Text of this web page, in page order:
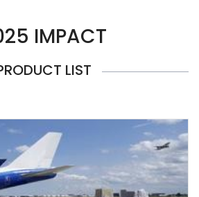
IMPACT
LIST